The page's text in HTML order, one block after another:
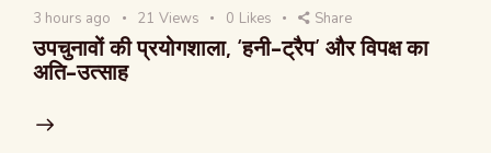
3 hours ago 21 Views 0 Likes Share
उपचुनावों की प्रयोगशाला, ‘हनी-ट्रैप’ और विपक्ष का
अति-उत्साह